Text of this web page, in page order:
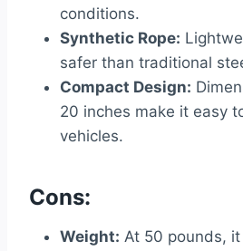
conditions.
Synthetic Rope:
safer than traditional
Compact Design:
20 inches make it easy
vehicles.
Cons:
Weight: At 50 pounds,